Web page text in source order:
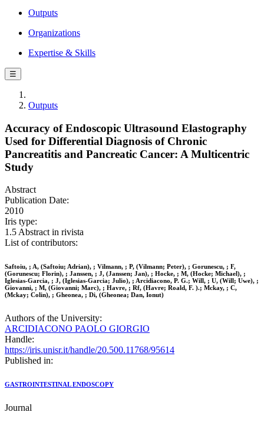
Outputs
Organizations
Expertise & Skills
☰
Outputs
Accuracy of Endoscopic Ultrasound Elastography
Used for Differential Diagnosis of Chronic
Pancreatitis and Pancreatic Cancer: A Multicentric
Study
Abstract
Publication Date:
2010
Iris type:
1.5 Abstract in rivista
List of contributors:
Saftoiu, ; A, (Saftoiu; Adrian), ; Vilmann, ; P, (Vilmann; Peter), ; Gorunescu, ; F,
(Gorunescu; Florin), ; Janssen, ; J, (Janssen; Jan), ; Hocke, ; M, (Hocke; Michael), ;
Iglesias-Garcia, ; J, (Iglesias-Garcia; Julio), ; Arcidiacono, P. G.; Will, ; U, (Will; Uwe), ;
Giovanni, ; M, (Giovanni; Marc), ; Havre, ; Rf, (Havre; Roald, F. ).; Mckay, ; C,
(Mckay; Colin), ; Gheonea, ; Di, (Gheonea; Dan, Ionut)
Authors of the University:
ARCIDIACONO PAOLO GIORGIO
Handle:
https://iris.unisr.it/handle/20.500.11768/95614
Published in:
GASTROINTESTINAL ENDOSCOPY
Journal